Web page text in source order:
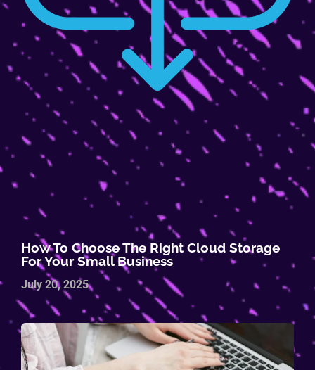
How To Choose The Right Cloud Storage
For Your Small Business
July 20, 2025